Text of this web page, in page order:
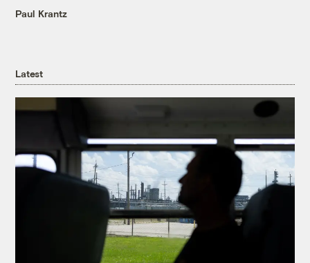
Paul Krantz
Latest